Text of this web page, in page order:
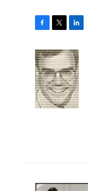
c
e
b
o
o
k
i
t
t
e
r
n
k
e
d
I
n